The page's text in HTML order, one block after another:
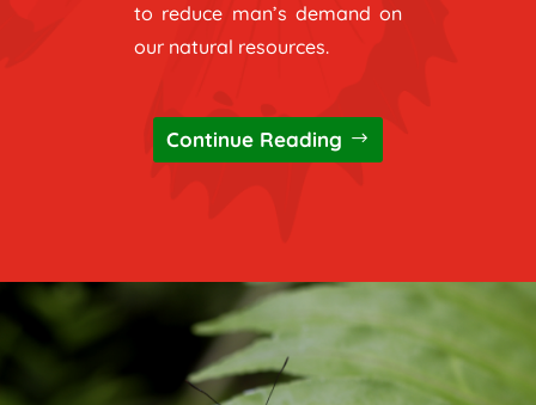
to reduce man’s demand on
our natural resources.
Continue Reading